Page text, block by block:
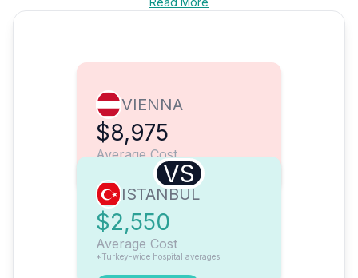
VIENNA
$8,975
Average Cost
VS
ISTANBUL
$2,550
Average Cost
*Turkey-wide hospital averages